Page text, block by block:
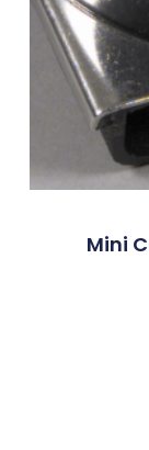
Mini